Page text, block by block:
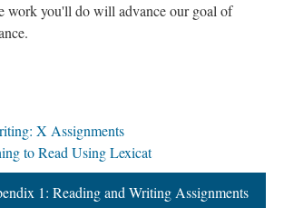
work you'll do will advance our goal of
X Assignments
to Read Using Lexicat
1: Reading and Writing Assignments